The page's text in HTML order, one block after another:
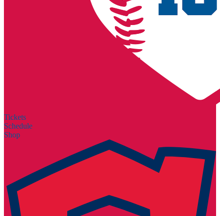
Tickets
Schedule
Shop